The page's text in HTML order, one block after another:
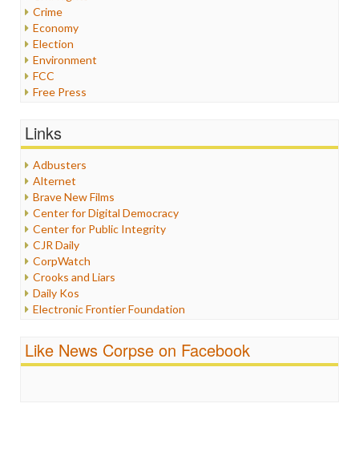
Crime
Economy
Election
Environment
FCC
Free Press
Healthcare
Internet Freedom
Iran
Iraq
Justice
Labor
Media Bias
News
Politics
Propaganda
Racism
Religion
Scandalous
Links
Adbusters
Alternet
Brave New Films
Center for Digital Democracy
Center for Public Integrity
CJR Daily
CorpWatch
Crooks and Liars
Daily Kos
Electronic Frontier Foundation
FreePress
Like News Corpse on Facebook